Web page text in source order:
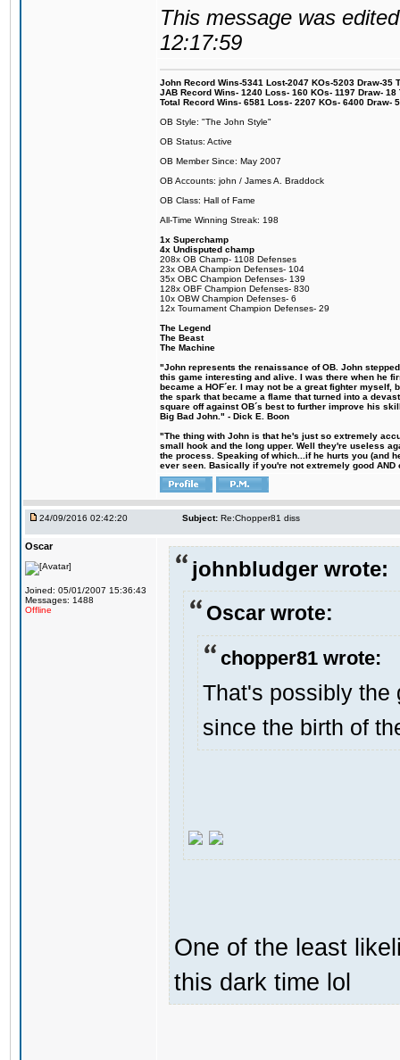
This message was
12:17:59
John Record Wins-5341 Lost-2047 KOs-5203 Draw-35
JAB Record Wins- 1240 Loss- 160 KOs- 1197 Draw-
Total Record Wins- 6581 Loss- 2207 KOs- 6400 Draw-
OB Style: "The John Style"
OB Status: Active
OB Member Since: May 2007
OB Accounts: john / James A. Braddock
OB Class: Hall of Fame
All-Time Winning Streak: 198
1x Superchamp
4x Undisputed champ
208x OB Champ- 1108 Defenses
23x OBA Champion Defenses- 104
35x OBC Champion Defenses- 139
128x OBF Champion Defenses- 830
10x OBW Champion Defenses- 6
12x Tournament Champion Defenses- 29
The Legend
The Beast
The Machine
"John represents the renaissance of OB. John
this game interesting and alive. I was there when he
became a HOF´er. I may not be a great fighter
the spark that became a flame that turned into a
square off against OB´s best to further improve his
Big Bad John." - Dick E. Boon
"The thing with John is that he's just so extremely
small hook and the long upper. Well they're useless
the process. Speaking of which...if he hurts you (and
ever seen. Basically if you're not extremely good
24/09/2016 02:42:20 Subject: Re:Chopper81 diss
Oscar
Joined: 05/01/2007 15:36:43
Messages: 1488
Offline
johnbludger wrote:
Oscar wrote:
chopper81 wrote:
That's possibly the
since the birth of
One of the least
this dark time lol